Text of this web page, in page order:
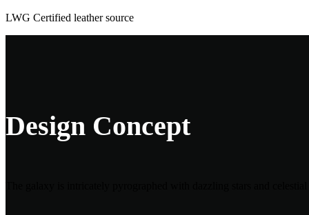
LWG Certified leather source
Design Concept